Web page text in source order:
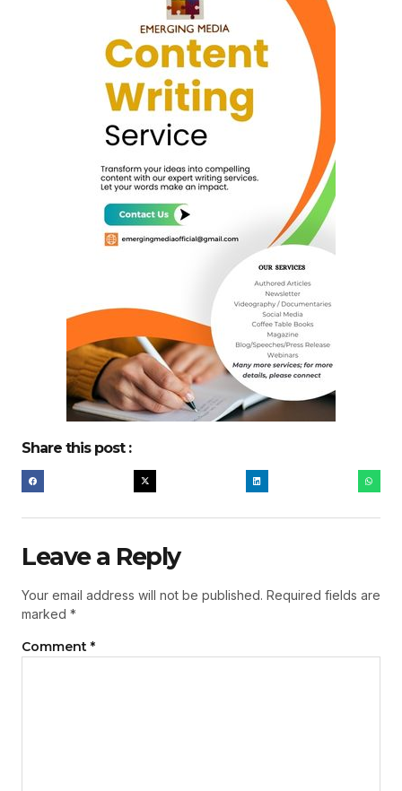
Share this post :
Leave a Reply
Your email address will not be published. Required fields are
marked *
Comment *